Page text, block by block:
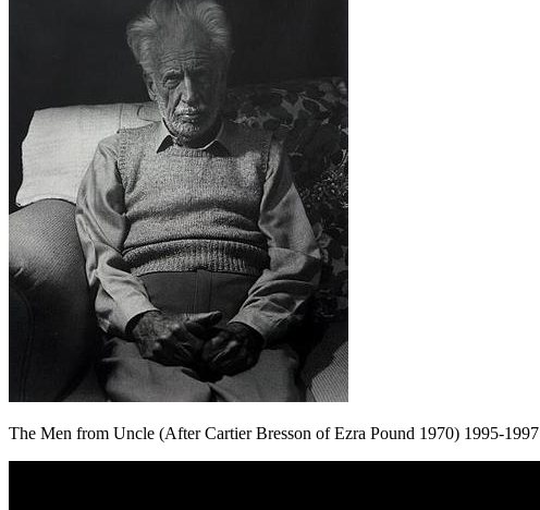
The Men from Uncle (After Cartier Bresson of Ezra Pound 1970) 1995-1997